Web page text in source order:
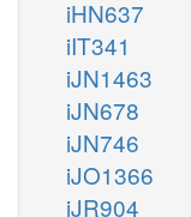
iHN637
iIT341
iJN1463
iJN678
iJN746
iJO1366
iJR904